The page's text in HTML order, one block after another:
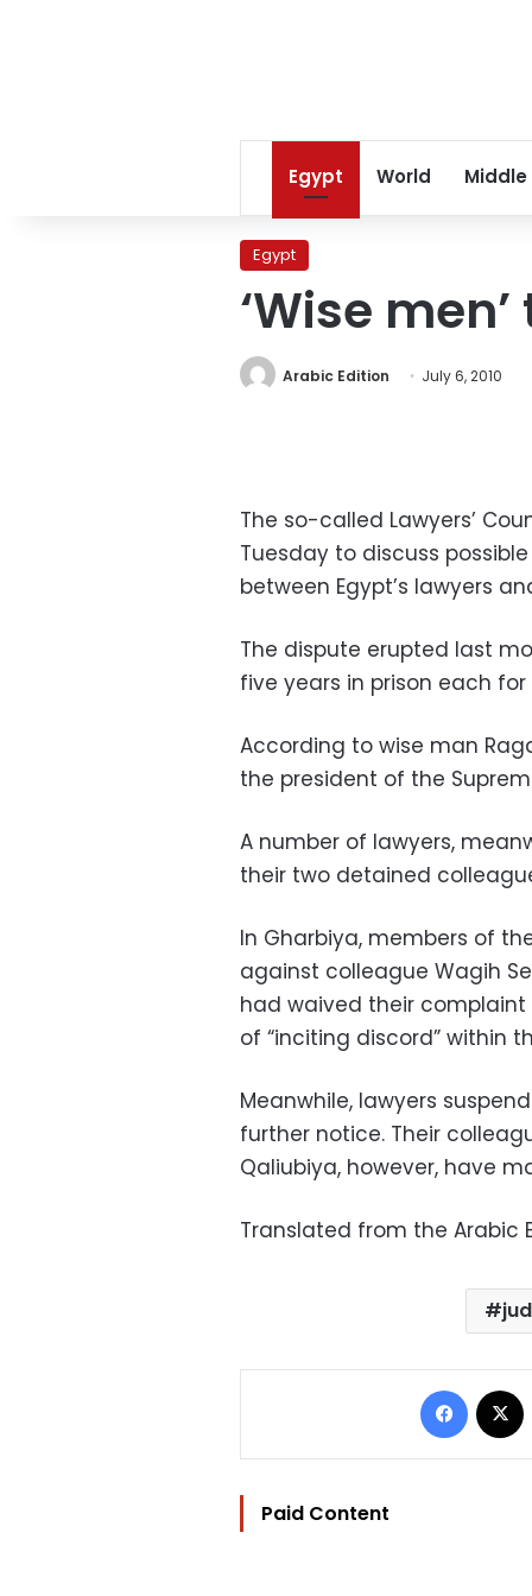
Egypt World Middle
Egypt
‘Wise
Arabic Edition July 6, 2010
The so-called Lawyers’
Tuesday to discuss
between Egypt’s lawyers
The dispute erupted last
five years in prison each
According to wise man
the president of the
A number of lawyers,
their two detained
In Gharbiya, members of
against colleague Wagih
had waived their complaint
of “inciting discord” within
Meanwhile, lawyers
further notice. Their
Qaliubiya, however, have
Translated from the Arabic
Paid Content